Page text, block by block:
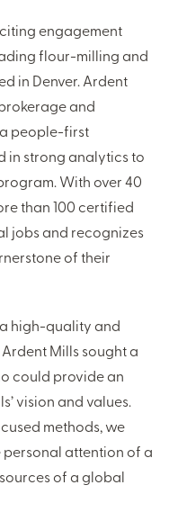
ARTICLE:
NEXT
engagement
flour-milling and
in Denver. Ardent
and
people-first
in strong analytics to
With over 40
than 100 certified
jobs and recognizes
of their
high-quality and
Mills sought a
could provide an
vision and values.
methods, we
attention of a
of a global